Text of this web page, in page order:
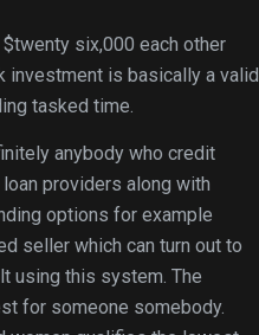
six,000 each other
investment is basically a valid
tasked time.
anybody who credit
providers along with
options for example
seller which can turn out to
using this system. The
for someone somebody.